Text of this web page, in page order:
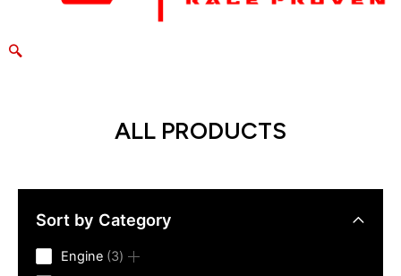
ALL PRODUCTS
Sort by Category
Engine 33